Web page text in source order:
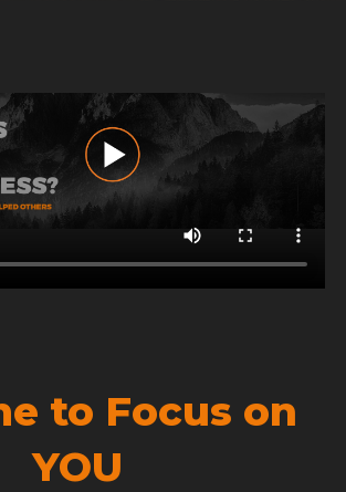
to Focus on
YOU